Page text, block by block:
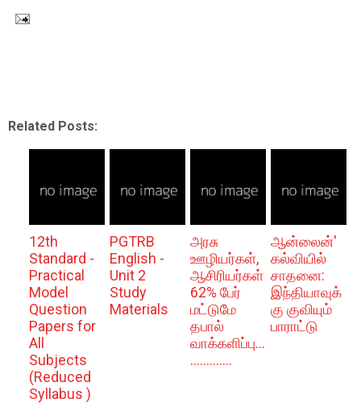
Related Posts:
12th
Standard -
Practical
Model
Question
Papers for
All
Subjects
(Reduced
Syllabus )
PGTRB
English -
Unit 2
Study
Materials
அரசு
ஊழியர்கள்,
ஆசிரியர்கள்
62% பேர்
மட்டுமே
தபால்
வாக்களிப்பு...
.............
ஆன்லைன்'
கல்வியில்
சாதனை:
இந்தியாவுக்
கு குவியும்
பாராட்டு